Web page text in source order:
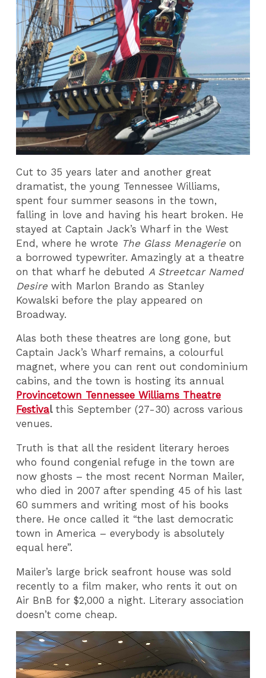
Cut to 35 years later and another great
dramatist, the young Tennessee Williams,
spent four summer seasons in the town,
falling in love and having his heart broken. He
stayed at Captain Jack’s Wharf in the West
End, where he wrote The Glass Menagerieon
a borrowed typewriter. Amazingly at a theatre
on that wharf he debuted A Streetcar Named
Desire with Marlon Brando as Stanley
Kowalski before the play appeared on
Broadway.
Alas both these theatres are long gone, but
Captain Jack’s Wharf remains, a colourful
magnet, where you can rent out condominium
cabins, and the town is hosting its annual
Provincetown Tennessee Williams Theatre
Festivalthis September (27-30) across various
venues.
Truth is that all the resident literary heroes
who found congenial refuge in the town are
now ghosts – the most recent Norman Mailer,
who died in 2007 after spending 45 of his last
60 summers and writing most of his books
there. He once called it “the last democratic
town in America – everybody is absolutely
equal here”.
Mailer’s large brick seafront house was sold
recently to a film maker, who rents it out on
Air BnB for $2,000 a night. Literary association
doesn’t come cheap.